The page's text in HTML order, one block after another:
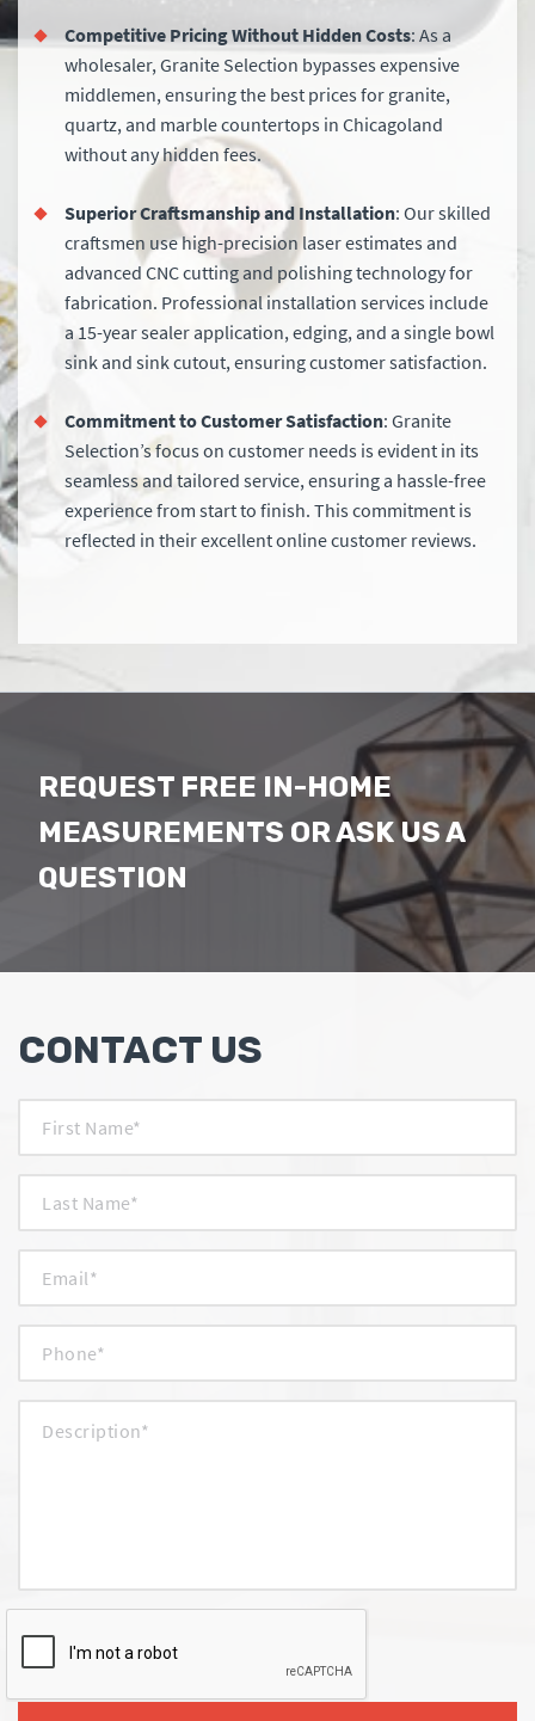
Competitive Pricing Without Hidden Costs: As a
wholesaler, Granite Selection bypasses expensive
middlemen, ensuring the best prices for granite,
quartz, and marble countertops in Chicagoland
without any hidden fees.
Superior Craftsmanship and Installation: Our skilled
craftsmen use high-precision laser estimates and
advanced CNC cutting and polishing technology for
fabrication. Professional installation services include
a 15-year sealer application, edging, and a single bowl
sink and sink cutout, ensuring customer satisfaction.
Commitment to Customer Satisfaction: Granite
Selection’s focus on customer needs is evident in its
seamless and tailored service, ensuring a hassle-free
experience from start to finish. This commitment is
reflected in their excellent online customer reviews.
CONTACT US
REQUEST FREE IN-HOME
MEASUREMENTS OR ASK US A
QUESTION